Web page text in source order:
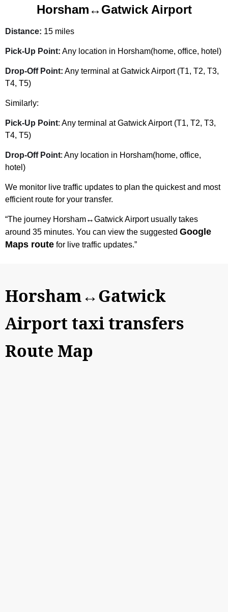
Horsham↔Gatwick Airport
Distance: 15 miles
Pick-Up Point: Any location in Horsham(home, office, hotel)
Drop-Off Point: Any terminal at Gatwick Airport (T1, T2, T3,
T4, T5)
Similarly:
Pick-Up Point: Any terminal at Gatwick Airport (T1, T2, T3,
T4, T5)
Drop-Off Point: Any location in Horsham(home, office,
hotel)
We monitor live traffic updates to plan the quickest and most
efficient route for your transfer.
“The journey Horsham↔Gatwick Airport usually takes
around 35 minutes. You can view the suggested Google
Maps route for live traffic updates.”
Horsham↔Gatwick
Airport taxi transfers
Route Map